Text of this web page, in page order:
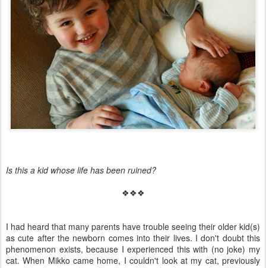
Is this a kid whose life has been ruined?
❖❖❖
I had heard that many parents have trouble seeing their older kid(s)
as cute after the newborn comes into their lives. I don't doubt this
phenomenon exists, because I experienced this with (no joke) my
cat. When Mikko came home, I couldn't look at my cat, previously